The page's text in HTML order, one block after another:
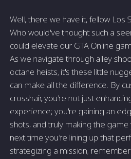
Well, there we have it, fellow Los
Who would've thought such a
could elevate our GTA Online
As we navigate through alley
octane heists, it's these little
can make all the difference. By
crosshair, you're not just
experience; you're gaining an
shots, and truly making the game
next time you're lining up that
strategizing a mission,